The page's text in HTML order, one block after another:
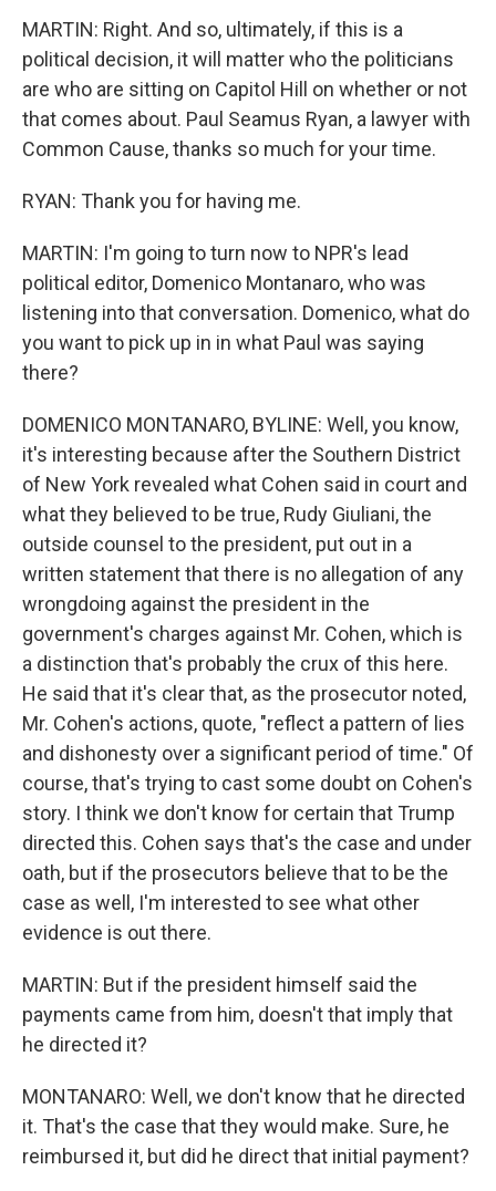
MARTIN: Right. And so, ultimately, if this is a
political decision, it will matter who the politicians
are who are sitting on Capitol Hill on whether or not
that comes about. Paul Seamus Ryan, a lawyer with
Common Cause, thanks so much for your time.
RYAN: Thank you for having me.
MARTIN: I'm going to turn now to NPR's lead
political editor, Domenico Montanaro, who was
listening into that conversation. Domenico, what do
you want to pick up in in what Paul was saying
there?
DOMENICO MONTANARO, BYLINE: Well, you know,
it's interesting because after the Southern District
of New York revealed what Cohen said in court and
what they believed to be true, Rudy Giuliani, the
outside counsel to the president, put out in a
written statement that there is no allegation of any
wrongdoing against the president in the
government's charges against Mr. Cohen, which is
a distinction that's probably the crux of this here.
He said that it's clear that, as the prosecutor noted,
Mr. Cohen's actions, quote, "reflect a pattern of lies
and dishonesty over a significant period of time." Of
course, that's trying to cast some doubt on Cohen's
story. I think we don't know for certain that Trump
directed this. Cohen says that's the case and under
oath, but if the prosecutors believe that to be the
case as well, I'm interested to see what other
evidence is out there.
MARTIN: But if the president himself said the
payments came from him, doesn't that imply that
he directed it?
MONTANARO: Well, we don't know that he directed
it. That's the case that they would make. Sure, he
reimbursed it, but did he direct that initial payment?